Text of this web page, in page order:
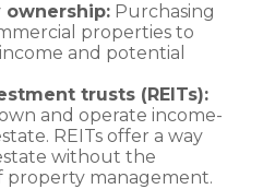
Purchasing
properties to
and potential
trusts (REITs):
and operate income-
REITs offer a way
without the
property management.